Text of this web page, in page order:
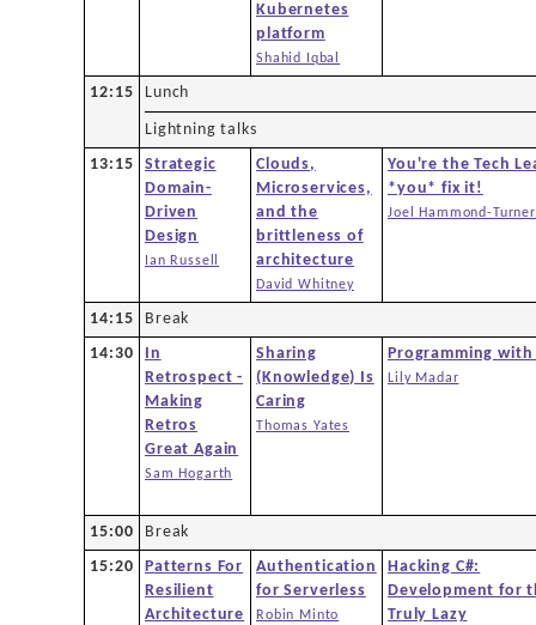
Kubernetes
platform
Shahid Iqbal
12:15 Lunch
Lightning talks
13:15
Strategic
Domain-
Driven
Design
Ian Russell
Clouds,
Microservices,
and the
brittleness of
architecture
David Whitney
You're the Tech
*you* fix it!
Joel Hammond-Turner
14:15
Break
14:30
In
Retrospect -
Making
Retros
Great Again
Sam Hogarth
Sharing
(Knowledge) Is
Caring
Thomas Yates
Programming
Lily Madar
15:00
Break
15:20
Patterns For
Resilient
Architecture
Authentication
for Serverless
Robin Minto
Hacking C#:
Development for
Truly Lazy